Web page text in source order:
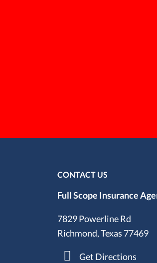
CONTACT US
Full Scope Insurance
7829 Powerline Rd
Richmond, Texas 77469
Get Directions